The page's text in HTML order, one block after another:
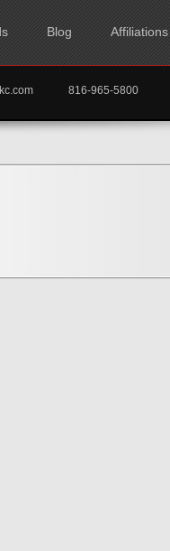
Blog Affiliations
816-965-5800